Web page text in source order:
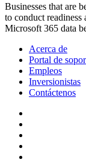
Businesses that are
to conduct readiness
Microsoft 365 data
Acerca de
Portal de
Empleos
Inversionistas
Contáctenos